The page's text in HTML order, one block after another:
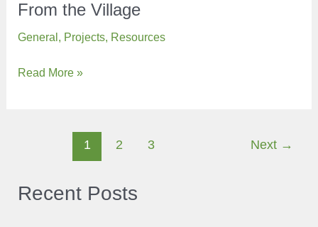
From the Village
General, Projects, Resources
From
Read More »
1 2 3 Next →
Recent Posts